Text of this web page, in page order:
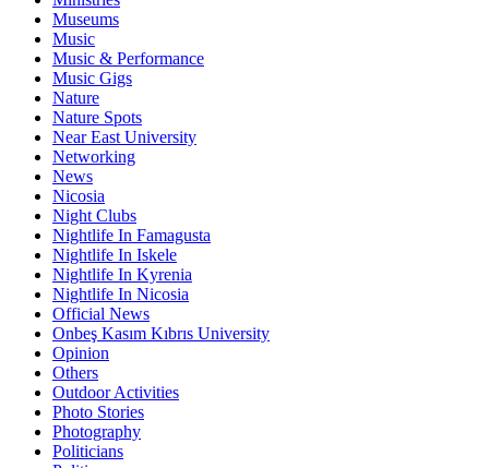
Museums
Music
Music & Performance
Music Gigs
Nature
Nature Spots
Near East University
Networking
News
Nicosia
Night Clubs
Nightlife In Famagusta
Nightlife In Iskele
Nightlife In Kyrenia
Nightlife In Nicosia
Official News
Onbeş Kasım Kıbrıs University
Opinion
Others
Outdoor Activities
Photo Stories
Photography
Politicians